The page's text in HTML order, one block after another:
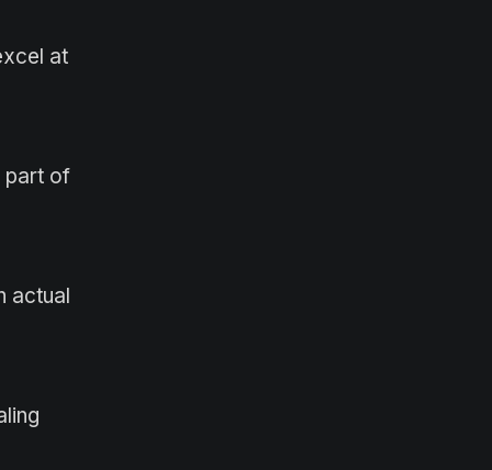
at
part of
actual